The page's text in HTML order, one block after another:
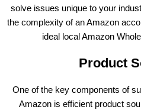
solve issues unique to your
the complexity of an Amazon
ideal local Amazon
Product
One of the key components of
Amazon is efficient product